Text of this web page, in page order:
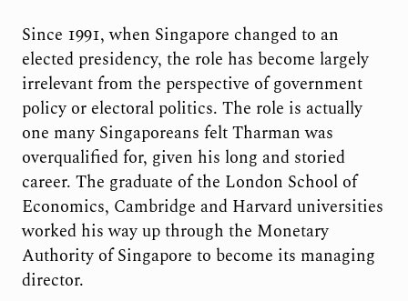
Since 1991, when Singapore changed to an
elected presidency, the role has become largely
irrelevant from the perspective of government
policy or electoral politics. The role is actually
one many Singaporeans felt Tharman was
overqualified for, given his long and storied
career. The graduate of the London School of
Economics, Cambridge and Harvard universities
worked his way up through the Monetary
Authority of Singapore to become its managing
director.